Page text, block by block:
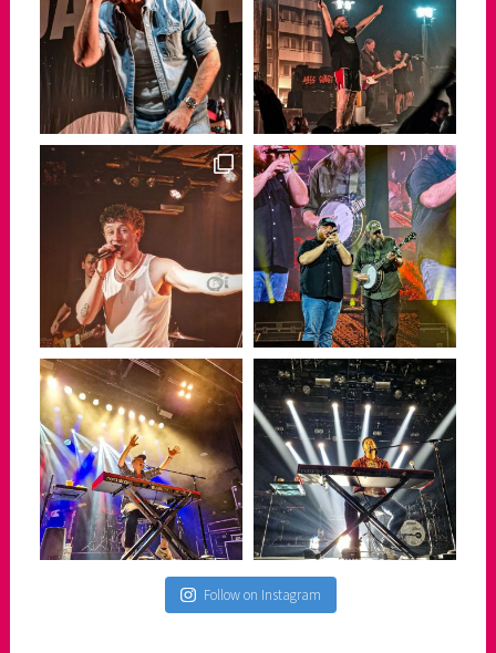
Follow on Instagram